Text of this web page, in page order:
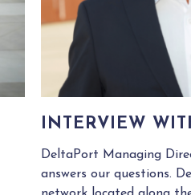
INTERVIEW
DeltaPort Managing
answers our questions.